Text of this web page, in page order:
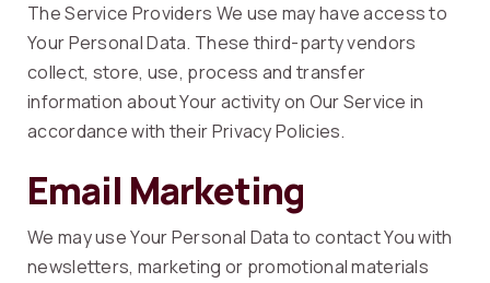
The Service Providers We use may have access to
Your Personal Data. These third-party vendors
collect, store, use, process and transfer
information about Your activity on Our Service in
accordance with their Privacy Policies.
Email Marketing
We may use Your Personal Data to contact You with
newsletters, marketing or promotional materials